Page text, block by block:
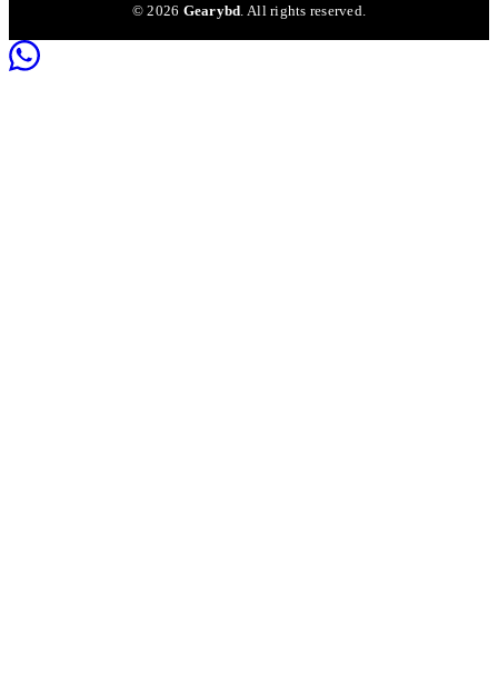
©2026 Gearybd . All rights reserved.